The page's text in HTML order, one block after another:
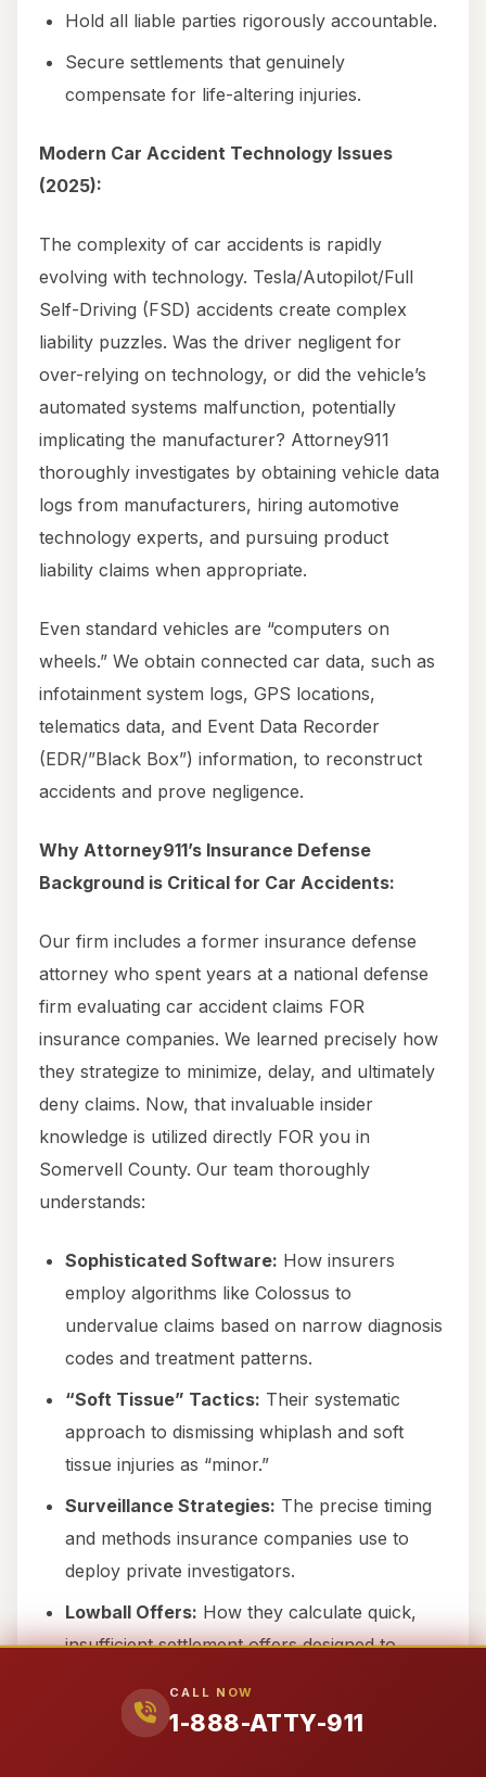
CALL NOW
1-888-ATTY-911
Hold all liable parties rigorously accountable.
Secure settlements that genuinely
compensate for life-altering injuries.
Modern Car Accident Technology Issues
(2025):
The complexity of car accidents is rapidly
evolving with technology. Tesla/Autopilot/Full
Self-Driving (FSD) accidents create complex
liability puzzles. Was the driver negligent for
over-relying on technology, or did the vehicle’s
automated systems malfunction, potentially
implicating the manufacturer? Attorney911
thoroughly investigates by obtaining vehicle data
logs from manufacturers, hiring automotive
technology experts, and pursuing product
liability claims when appropriate.
Even standard vehicles are “computers on
wheels.” We obtain connected car data, such as
infotainment system logs, GPS locations,
telematics data, and Event Data Recorder
(EDR/”Black Box”) information, to reconstruct
accidents and prove negligence.
Why Attorney911’s Insurance Defense
Background is Critical for Car Accidents:
Our firm includes a former insurance defense
attorney who spent years at a national defense
firm evaluating car accident claims FOR
insurance companies. We learned precisely how
they strategize to minimize, delay, and ultimately
deny claims. Now, that invaluable insider
knowledge is utilized directly FOR you in
Somervell County. Our team thoroughly
understands:
Sophisticated Software: How insurers
employ algorithms like Colossus to
undervalue claims based on narrow diagnosis
codes and treatment patterns.
“Soft Tissue” Tactics: Their systematic
approach to dismissing whiplash and soft
tissue injuries as “minor.”
Surveillance Strategies: The precise timing
and methods insurance companies use to
deploy private investigators.
Lowball Offers: How they calculate quick,
insufficient settlement offers designed to
Comparative Fault:The aggressive